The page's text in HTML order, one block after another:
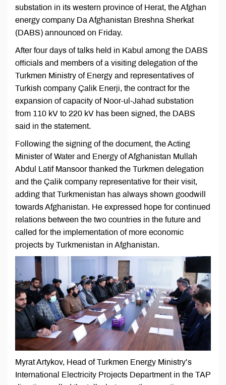
substation in its western province of Herat, the Afghan
energy company Da Afghanistan Breshna Sherkat
(DABS) announced on Friday.
After four days of talks held in Kabul among the DABS
officials and members of a visiting delegation of the
Turkmen Ministry of Energy and representatives of
Turkish company Çalik Enerji, the contract for the
expansion of capacity of Noor-ul-Jahad substation
from 110 kV to 220 kV has been signed, the DABS
said in the statement.
Following the signing of the document, the Acting
Minister of Water and Energy of Afghanistan Mullah
Abdul Latif Mansoor thanked the Turkmen delegation
and the Çalik company representative for their visit,
adding that Turkmenistan has always shown goodwill
towards Afghanistan. He expressed hope for continued
relations between the two countries in the future and
called for the implementation of more economic
projects by Turkmenistan in Afghanistan.
Myrat Artykov, Head of Turkmen Energy Ministry’s
International Electricity Projects Department in the TAP